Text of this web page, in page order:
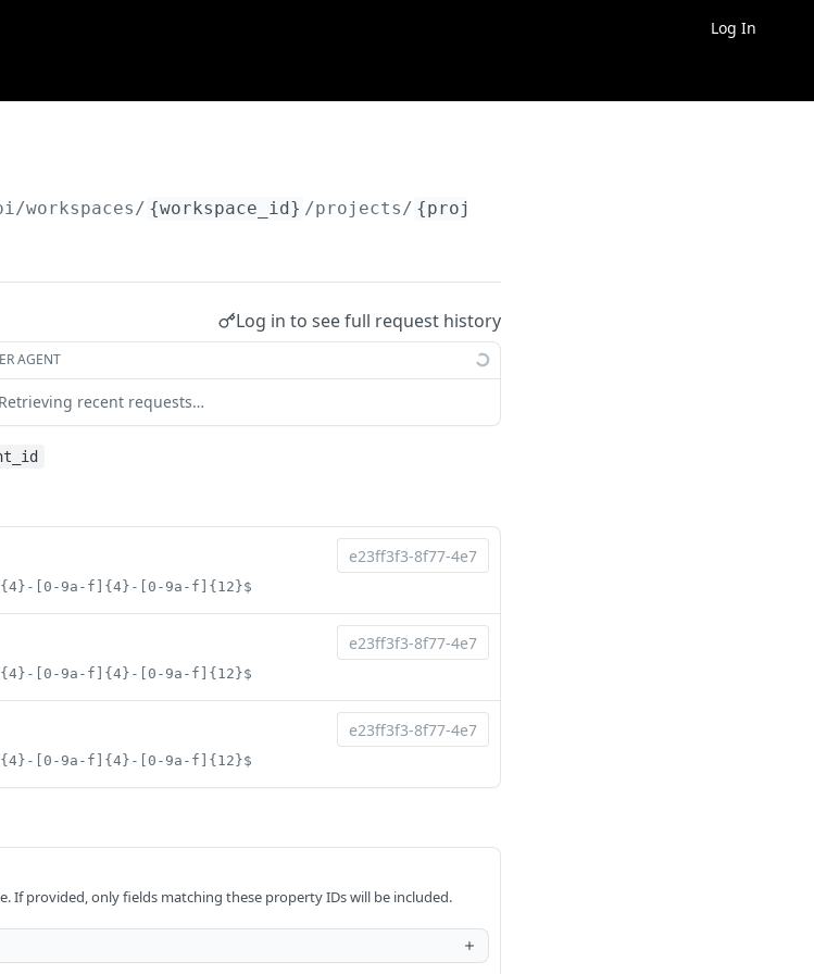
Log In
workspaces/ {workspace_id} /projects/ {project_id}
Log in to see full request history
AGENT
Retrieving recent requests…
[0-9a-f]{4}-[0-9a-f]{12}$
[0-9a-f]{4}-[0-9a-f]{12}$
[0-9a-f]{4}-[0-9a-f]{12}$
If provided, only fields matching these property IDs will be included.